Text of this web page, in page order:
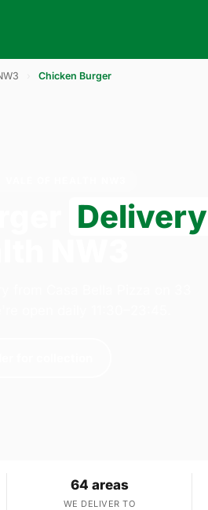
Chicken Burger
Delivery
64 areas
WE DELIVER TO